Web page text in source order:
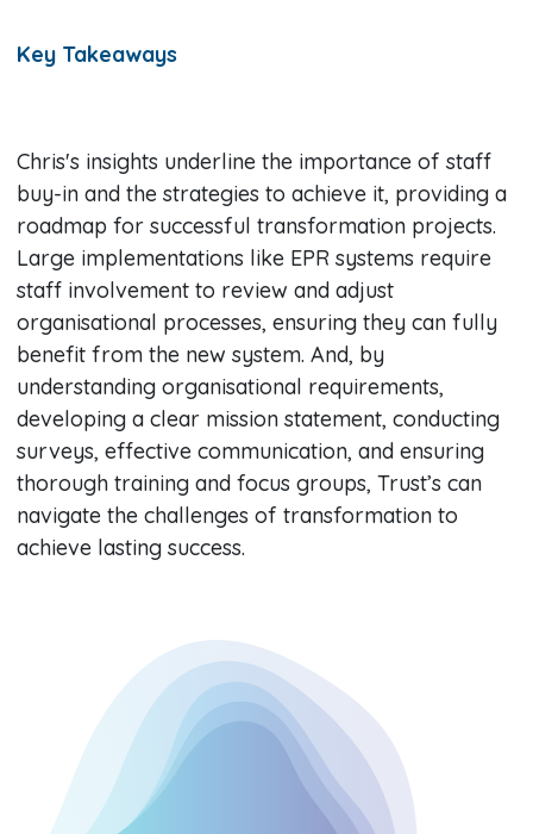
Key Takeaways
Chris's insights underline the importance of staff
buy-in and the strategies to achieve it, providing a
roadmap for successful transformation projects.
Large implementations like EPR systems require
staff involvement to review and adjust
organisational processes, ensuring they can fully
benefit from the new system. And, by
understanding organisational requirements,
developing a clear mission statement, conducting
surveys, effective communication, and ensuring
thorough training and focus groups, Trust’s can
navigate the challenges of transformation to
achieve lasting success.